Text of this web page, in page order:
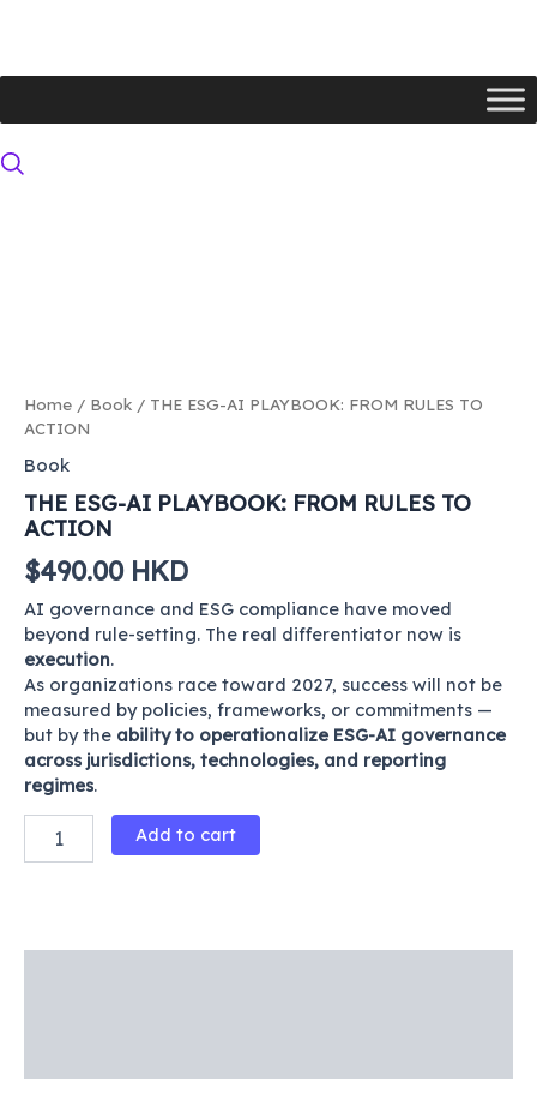
Home / Book / THE ESG-AI PLAYBOOK: FROM RULES TO
ACTION
Book
THE ESG-AI PLAYBOOK: FROM RULES TO
ACTION
$490.00HKD
AI governance and ESG compliance have moved
beyond rule-setting. The real differentiator now is
execution.
As organizations race toward 2027, success will not be
measured by policies, frameworks, or commitments —
but by the ability to operationalize ESG-AI governance
across jurisdictions, technologies, and reporting
regimes.
quantity
Add to cart